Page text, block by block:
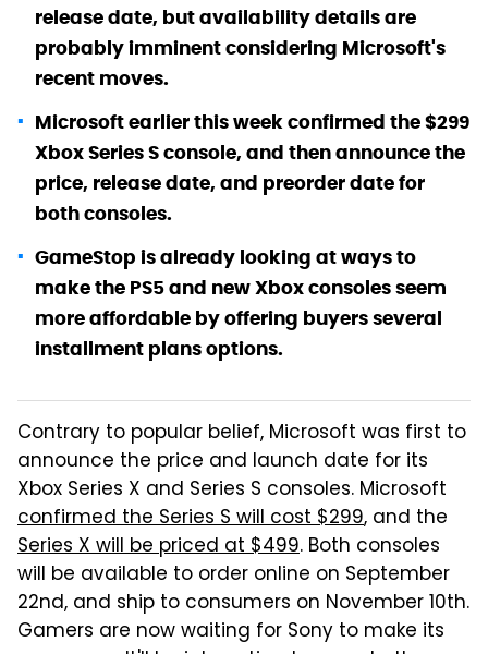
release date, but availability details are
probably imminent considering Microsoft's
recent moves.
Microsoft earlier this week confirmed the $299
Xbox Series S console, and then announce the
price, release date, and preorder date for
both consoles.
GameStop is already looking at ways to
make the PS5 and new Xbox consoles seem
more affordable by offering buyers several
installment plans options.
Contrary to popular belief, Microsoft was first to
announce the price and launch date for its
Xbox Series X and Series S consoles. Microsoft
confirmed the Series S will cost $299, and the
Series X will be priced at $499. Both consoles
will be available to order online on September
22nd, and ship to consumers on November 10th.
Gamers are now waiting for Sony to make its